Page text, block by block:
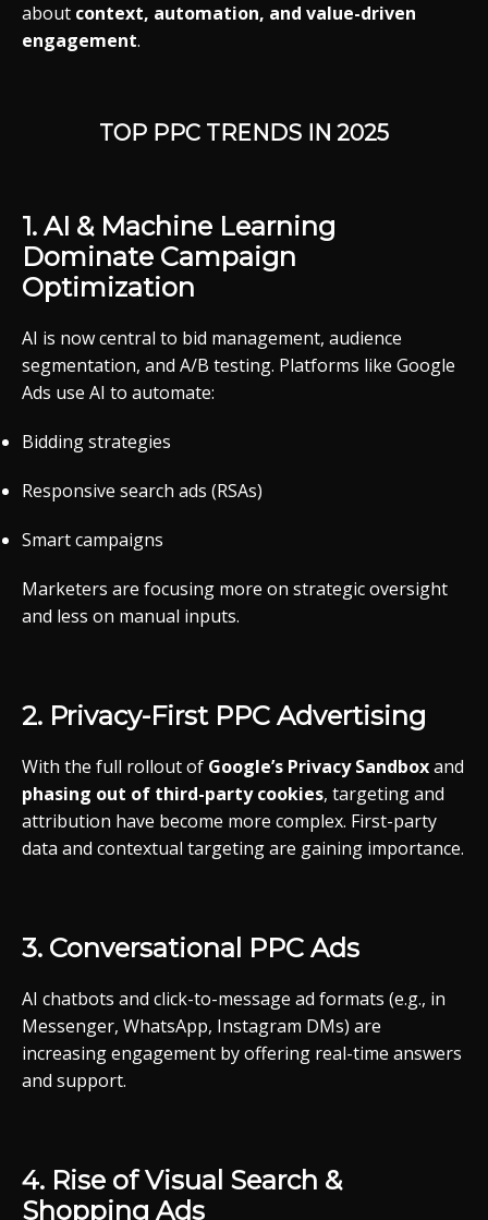
about context, automation, and value-driven
engagement.
TOP PPC TRENDS IN 2025
1. AI & Machine Learning
Dominate Campaign
Optimization
AI is nowcentral to bid management, audience
segmentation, and A/B testing. Platforms like Google
Ads use AI to automate:
Biddingstrategies
Responsive search ads (RSAs)
Smartcampaigns
Marketers are focusing more on strategicoversight
and less on manual inputs.
2. Privacy-First PPC Advertising
With the full rolloutof Google’s PrivacySandboxand
phasing out of third-partycookies, targetingand
attribution have become more complex. First-party
data and contextual targetingare gaining importance.
3. Conversational PPC Ads
AI chatbots and click-to-message ad formats (e.g., in
Messenger, WhatsApp, Instagram DMs) are
increasingengagement byoffering real-time answers
and support.
4. Rise ofVisual Search &
Shopping Ads